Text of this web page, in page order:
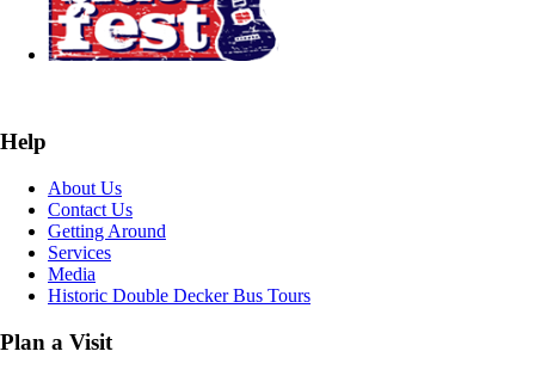
Help
About Us
Contact Us
Getting Around
Services
Media
Historic Double Decker Bus Tours
Plan a Visit